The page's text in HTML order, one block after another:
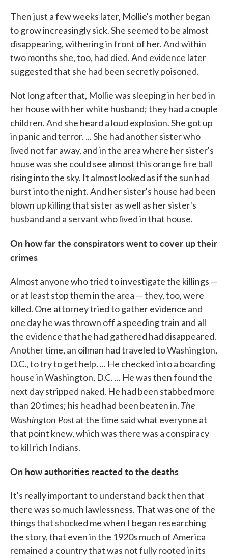
Then just a few weeks later, Mollie's mother began
to grow increasingly sick. She seemed to be almost
disappearing, withering in front of her. And within
two months she, too, had died. And evidence later
suggested that she had been secretly poisoned.
Not long after that, Mollie was sleeping in her bed in
her house with her white husband; they had a couple
children. And she heard a loud explosion. She got up
in panic and terror. ... She had another sister who
lived not far away, and in the area where her sister's
house was she could see almost this orange fire ball
rising into the sky. It almost looked as if the sun had
burst into the night. And her sister's house had been
blown up killing that sister as well as her sister's
husband and a servant who lived in that house.
On how far the conspirators went to cover up their
crimes
Almost anyone who tried to investigate the killings —
or at least stop them in the area — they, too, were
killed. One attorney tried to gather evidence and
one day he was thrown off a speeding train and all
the evidence that he had gathered had disappeared.
Another time, an oilman had traveled to Washington,
D.C., to try to get help. ... He checked into a boarding
house in Washington, D.C. ... He was then found the
next day stripped naked. He had been stabbed more
than 20 times; his head had been beaten in. The
Washington Postat the time said what everyone at
that point knew, which was there was a conspiracy
to kill rich Indians.
On how authorities reacted to the deaths
It's really important to understand back then that
there was so much lawlessness. That was one of the
things that shocked me when I began researching
the story, that even in the 1920s much of America
remained a country that was not fully rooted in its